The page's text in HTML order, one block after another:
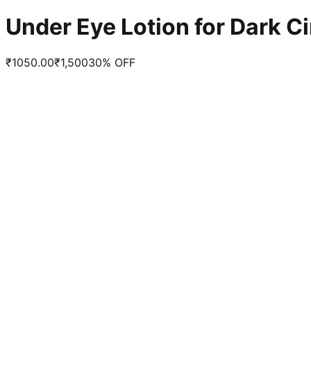
Under Eye Lotion for Dark
₹1050.00₹1,50030% OFF